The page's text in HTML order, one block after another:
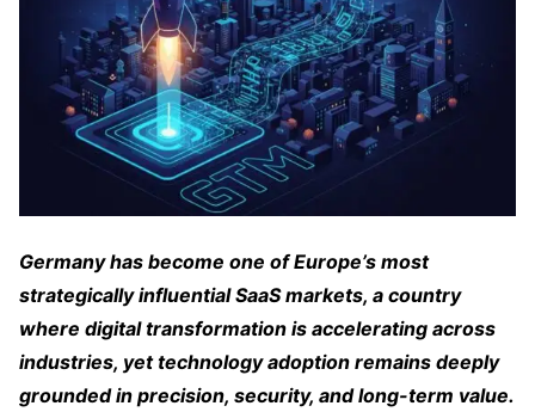
Germany has become one of Europe’s most
strategically influential SaaS markets, a country
where digital transformation is accelerating across
industries, yet technology adoption remains deeply
grounded in precision, security, and long-term value.